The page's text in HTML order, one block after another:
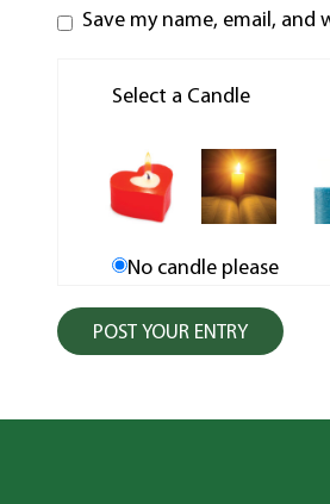
Save my name, email,
Select a Candle
No candle please